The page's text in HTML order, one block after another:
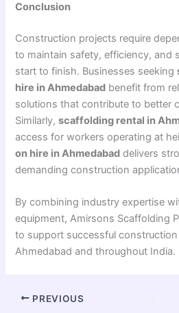
Conclusion
Construction projects require
to maintain safety, efficiency, and
start to finish. Businesses seeking
hire in Ahmedabad benefit from
solutions that contribute to better
Similarly,scaffolding rental in
access for workers operating at
on hire in Ahmedabad delivers
demanding construction
By combining industry expertise
equipment, Amirsons Scaffolding
to support successful
Ahmedabad and throughout India.
PREVIOUS